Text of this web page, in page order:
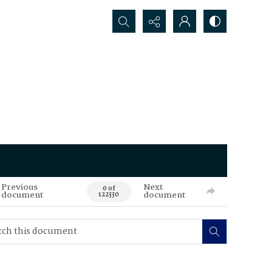
Search...
Previous
document 0 of
122330
Next
document